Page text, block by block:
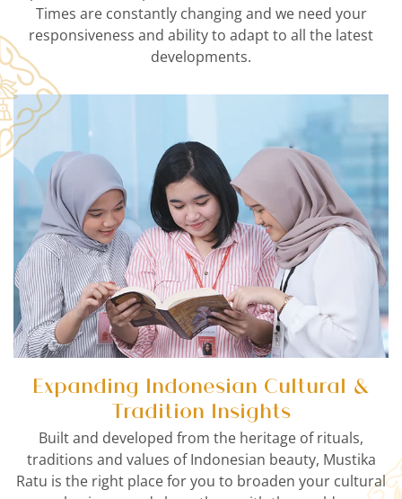
Times are constantly changing and we need your
responsiveness and ability to adapt to all the latest
developments.
Expanding Indonesian Cultural &
Tradition Insights
Built and developed from the heritage of rituals,
traditions and values of Indonesian beauty, Mustika
Ratu is the right place for you to broaden your cultural